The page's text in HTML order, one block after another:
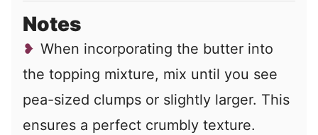
Notes
When incorporating the butter into
the topping mixture, mix until you see
pea-sized clumps or slightly larger. This
ensures a perfect crumbly texture.